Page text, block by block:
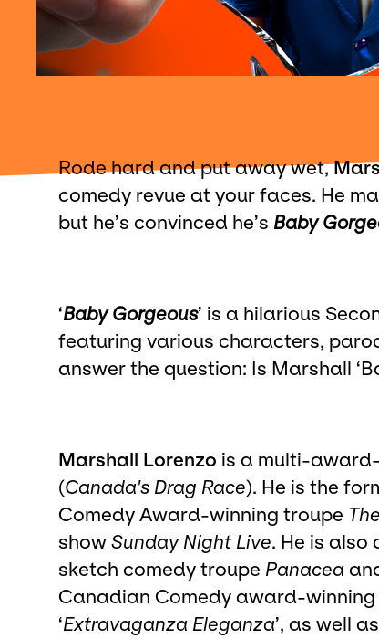
Rode hard and put away wet,
comedy revue at your faces. He
but he’s convinced he’s Baby
‘Baby Gorgeous’ is a hilarious
featuring various characters,
answer the question: Is Marshall
Marshall Lorenzo is a multi-
(Canada's Drag Race). He is the
Comedy Award-winning troupe
show Sunday Night Live. He is also
sketch comedy troupe Panacea
Canadian Comedy award-winning
‘Extravaganza Eleganza’, as well